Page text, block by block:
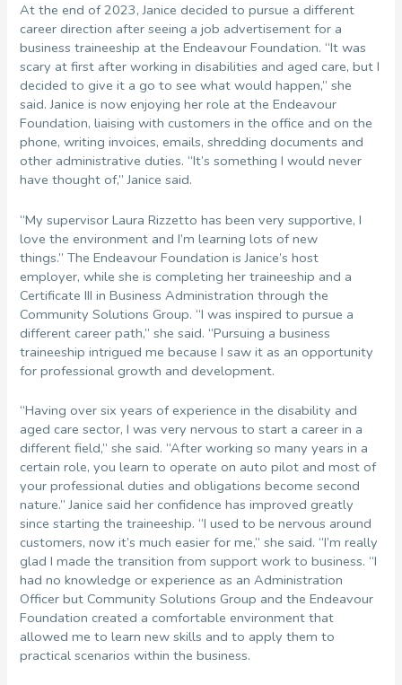
At the end of 2023, Janice decided to pursue a different
career direction after seeing a job advertisement for a
business traineeship at the Endeavour Foundation. “It was
scary at first after working in disabilities and aged care, but I
decided to give it a go to see what would happen,” she
said. Janice is now enjoying her role at the Endeavour
Foundation, liaising with customers in the office and on the
phone, writing invoices, emails, shredding documents and
other administrative duties. “It’s something I would never
have thought of,” Janice said.
“My supervisor Laura Rizzetto has been very supportive, I
love the environment and I’m learning lots of new
things.” The Endeavour Foundation is Janice’s host
employer, while she is completing her traineeship and a
Certificate III in Business Administration through the
Community Solutions Group. “I was inspired to pursue a
different career path,” she said. “Pursuing a business
traineeship intrigued me because I saw it as an opportunity
for professional growth and development.
“Having over six years of experience in the disability and
aged care sector, I was very nervous to start a career in a
different field,” she said. “After working so many years in a
certain role, you learn to operate on auto pilot and most of
your professional duties and obligations become second
nature.” Janice said her confidence has improved greatly
since starting the traineeship. “I used to be nervous around
customers, now it’s much easier for me,” she said. “I’m really
glad I made the transition from support work to business. “I
had no knowledge or experience as an Administration
Officer but Community Solutions Group and the Endeavour
Foundation created a comfortable environment that
allowed me to learn new skills and to apply them to
practical scenarios within the business.